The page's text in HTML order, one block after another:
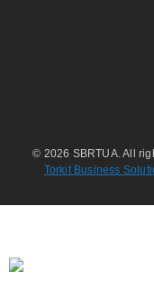
© 2026 SBRTUA. All
Torkit Business